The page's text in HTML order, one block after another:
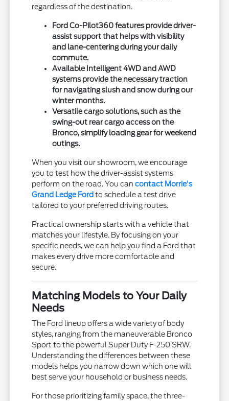
regardless of the destination.
Ford Co-Pilot360 features provide driver-
assist support that helps with visibility
and lane-centering during your daily
commute.
Available Intelligent 4WD and AWD
systems provide the necessary traction
for navigating slush and snow during our
winter months.
Versatile cargo solutions, such as the
swing-out rear cargo access on the
Bronco, simplify loading gear for weekend
outings.
When you visit our showroom, we encourage
you to test how the driver-assist systems
perform on the road. You cancontact Morrie's
Grand Ledge Ford to schedule a test drive
tailored to your preferred driving routes.
Practical ownership starts with a vehicle that
matches your lifestyle. By focusing on your
specific needs, we can help you find a Ford that
makes every drive more comfortable and
secure.
Matching Models to Your Daily
Needs
The Ford lineup offers a wide variety of body
styles, ranging from the maneuverable Bronco
Sport to the powerful Super Duty F-250 SRW.
Understanding the differences between these
models helps you narrow down which one will
best serve your household or business needs.
For those prioritizing family space, the three-